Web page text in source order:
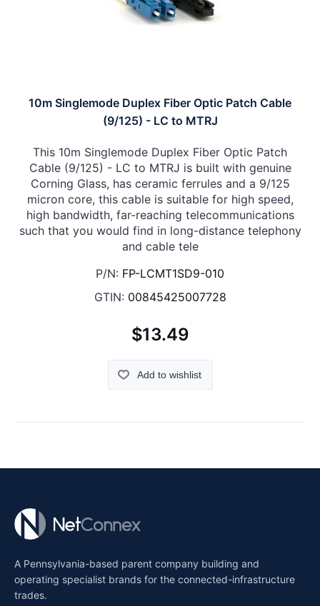
10m Singlemode Duplex Fiber Optic Patch Cable
(9/125) - LC to MTRJ
This 10m Singlemode Duplex Fiber Optic Patch
Cable (9/125) - LC to MTRJ is built with genuine
Corning Glass, has ceramic ferrules and a 9/125
micron core, this cable is suitable for high speed,
high bandwidth, far-reaching telecommunications
such that you would find in long-distance telephony
and cable tele
P/N: FP-LCMT1SD9-010
GTIN: 00845425007728
$13.49
Add to wishlist
A Pennsylvania-based parent company building and
operating specialist brands for the connected-infrastructure
trades.